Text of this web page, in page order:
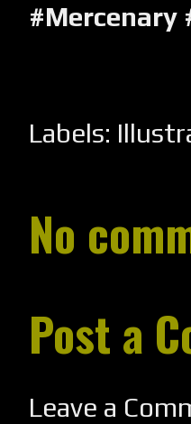
#Mercenary
Labels:
No
Post a
Leave a